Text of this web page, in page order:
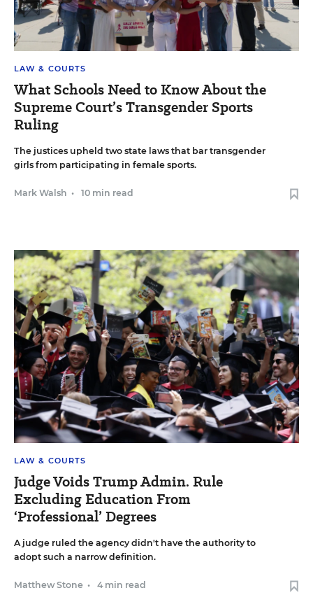
LAW & COURTS
What Schools Need to Know About the
Supreme Court’s Transgender Sports
Ruling
The justices upheld two state laws that bar transgender
girls from participating in female sports.
Mark Walsh • 10 min read
LAW & COURTS
Judge Voids Trump Admin. Rule
Excluding Education From
‘Professional’ Degrees
A judge ruled the agency didn't have the authority to
adopt such a narrow definition.
Matthew Stone • 4 min read